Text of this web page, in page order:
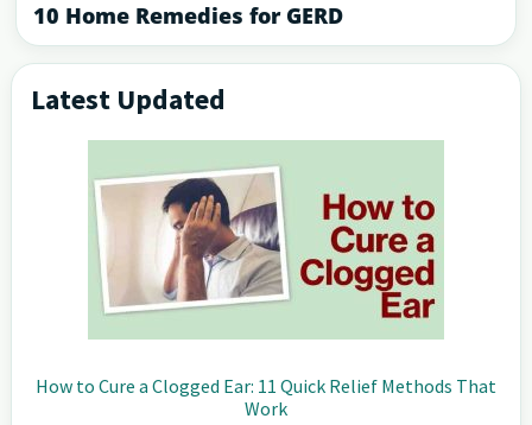
10 Home Remedies for GERD
Primary
Sidebar
Latest Updated
How to Cure a Clogged Ear: 11 Quick Relief Methods That
Work